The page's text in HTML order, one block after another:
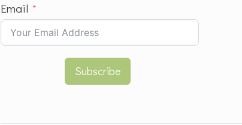
Email
Subscribe